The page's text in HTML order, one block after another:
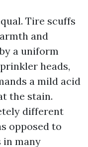
Tire scuffs
and
a uniform
heads,
a mild acid
the stain.
different
opposed to
in many